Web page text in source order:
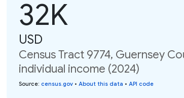
32K
USD
Census Tract 9774, Guernsey
individual income (2024)
Source: census.gov • About this data • API code